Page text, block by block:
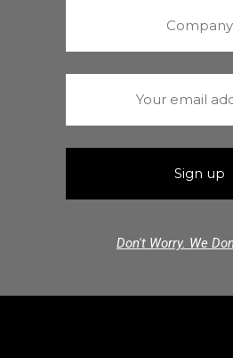
Don't Worry. We